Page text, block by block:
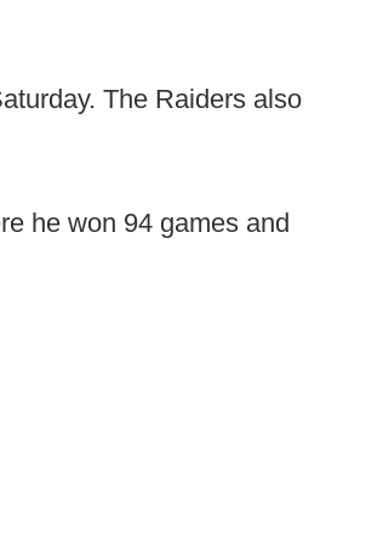
The Raiders also
he won 94 games and